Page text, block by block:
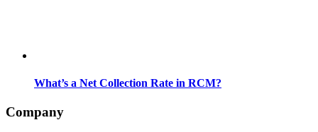
What’s a Net Collection Rate in RCM?
Company